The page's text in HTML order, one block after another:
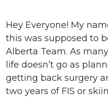
Hey Everyone! My
this was supposed to
Alberta Team. As
life doesn’t go as
getting back surgery
two years of FIS or